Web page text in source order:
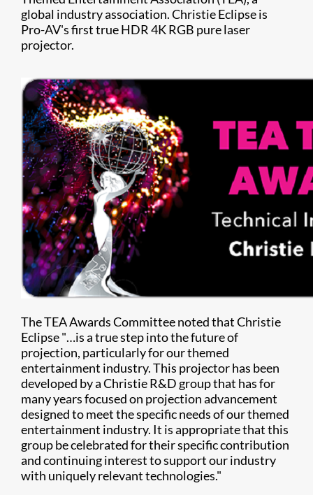
global industry association. Christie Eclipse is
Pro-AV's first true HDR 4K RGB pure laser
projector.
The TEA Awards Committee noted that Christie
Eclipse "…is a true step into the future of
projection, particularly for our themed
entertainment industry. This projector has been
developed by a Christie R&D group that has for
many years focused on projection advancement
designed to meet the specific needs of our themed
entertainment industry. It is appropriate that this
group be celebrated for their specific contribution
and continuing interest to support our industry
with uniquely relevant technologies."